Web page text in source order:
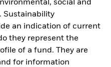
social and
Sustainability
an indication of current
they represent the
of a fund. They are
for information